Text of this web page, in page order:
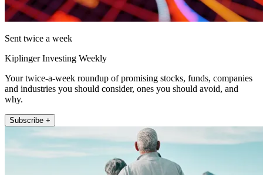
Sent twice a week
Kiplinger Investing Weekly
Your twice-a-week roundup of promising stocks, funds, companies
and industries you should consider, ones you should avoid, and
why.
Subscribe +